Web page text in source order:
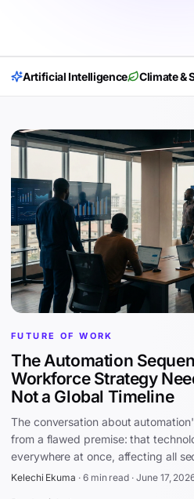
Artificial Intelligence Climate &
FUTURE OF WORK
The Automation
Workforce Strategy
Not a Global Timeline
The conversation about
from a flawed premise: that
Kelechi Ekuma · 6 min read · June 17,